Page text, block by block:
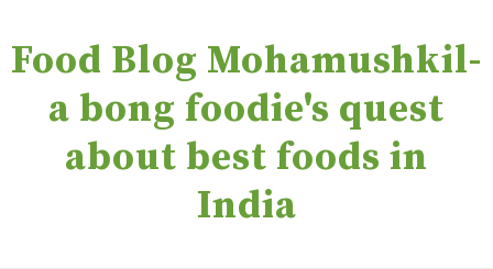
Food Blog Mohamushkil-
a bong foodie's quest
about best foods in
India